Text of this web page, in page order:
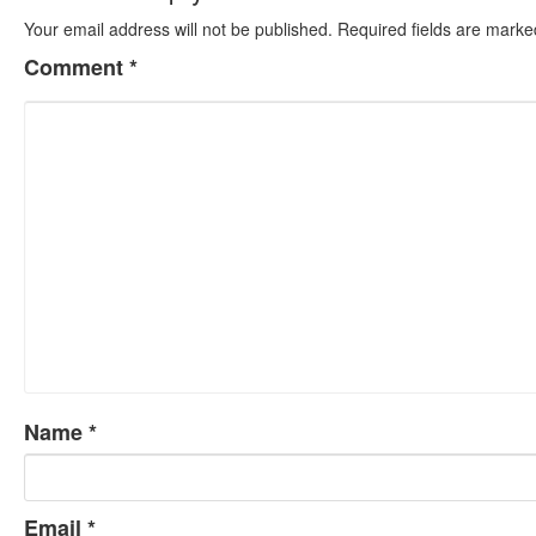
Your email address will not be published. Required fields are
Comment*
Name*
Email *